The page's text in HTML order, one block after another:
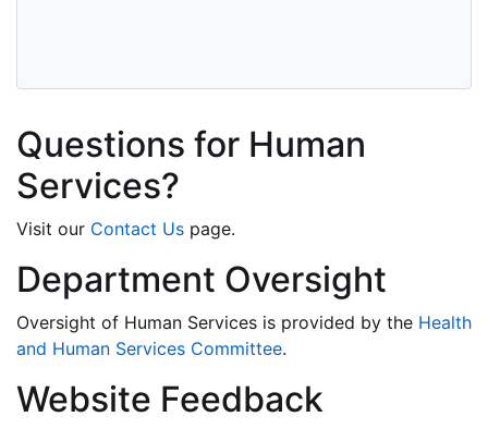
Questions for Human
Services?
Visit our Contact Us page.
Department Oversight
Oversight of Human Services is provided by the Health
and Human Services Committee.
Website Feedback